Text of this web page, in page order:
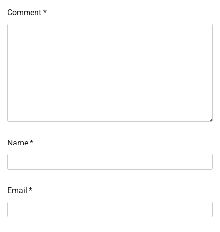
Comment *
Name *
Email *